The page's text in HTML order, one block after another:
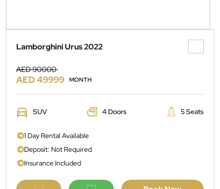
Lamborghini Urus 2022
AED 90000
AED 49999 MONTH
SUV 4 Doors 5 Seats
1 Day Rental Available
Deposit: Not Required
Insurance Included